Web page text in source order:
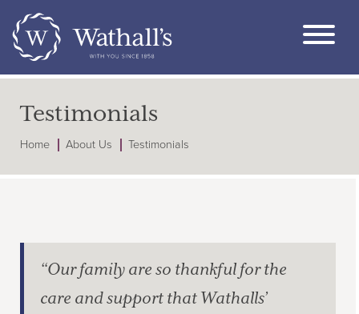
Testimonials
Home About Us Testimonials
“Our family are so thankful for the
care and support that Wathalls’